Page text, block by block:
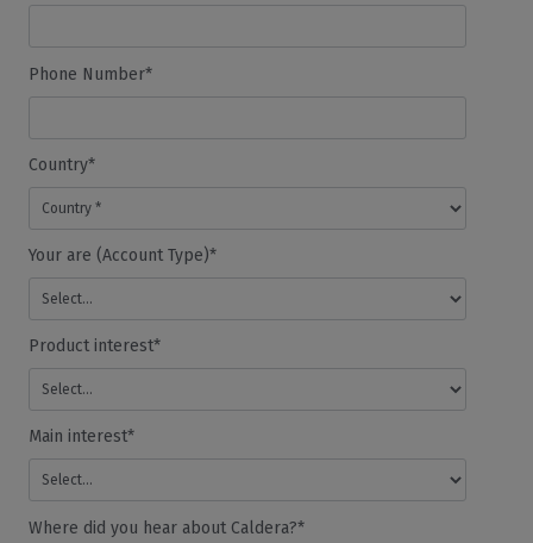
Phone Number*
Country*
Your are (Account Type)*
Product interest*
Main interest*
Where did you hear about Caldera?*